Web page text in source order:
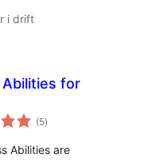
i drift
Abilities for
(5vurderingar
i)
Abilities are